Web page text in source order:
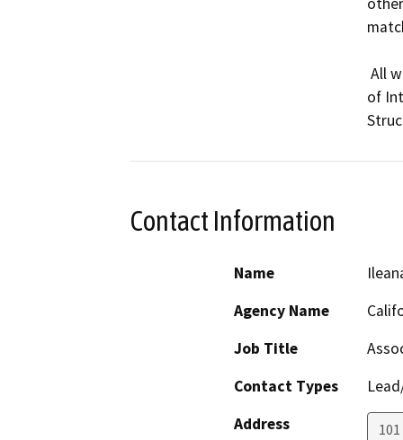
of
Contact Information
Name
Agency Name
Job Title
Contact Types
Address